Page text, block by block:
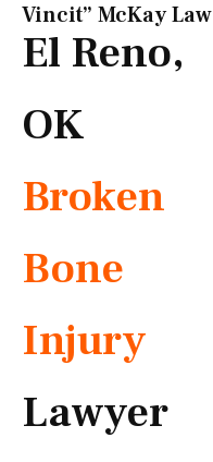
Vincit” McKay Law​
El Reno,
OK
Broken
Bone
Injury
Lawyer